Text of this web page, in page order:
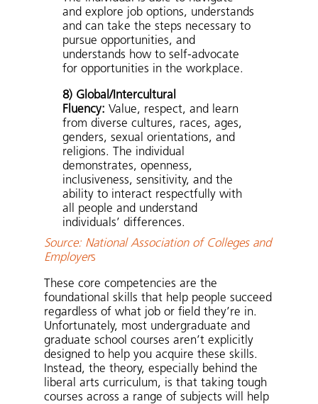
and explore job options, understands
and can take the steps necessary to
pursue opportunities, and
understands how to self-advocate
for opportunities in the workplace.
8) Global/Intercultural
Fluency: Value, respect, and learn
from diverse cultures, races, ages,
genders, sexual orientations, and
religions. The individual
demonstrates, openness,
inclusiveness, sensitivity, and the
ability to interact respectfully with
all people and understand
individuals’ differences.
Source: National Association of Colleges and
Employers
These core competencies are the
foundational skills that help people succeed
regardless of what job or field they’re in.
Unfortunately, most undergraduate and
graduate school courses aren’t explicitly
designed to help you acquire these skills.
Instead, the theory, especially behind the
liberal arts curriculum, is that taking tough
courses across a range of subjects will help